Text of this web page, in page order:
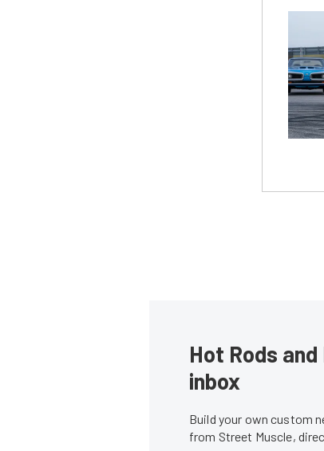
Hot Rods
inbox
Build your own custom
from Street Muscle,